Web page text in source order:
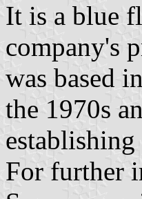
It is a blue
company's
was based
the 1970s
For further